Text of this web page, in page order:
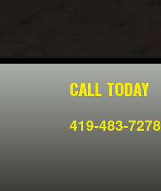
CALL TODAY
419-483-7278